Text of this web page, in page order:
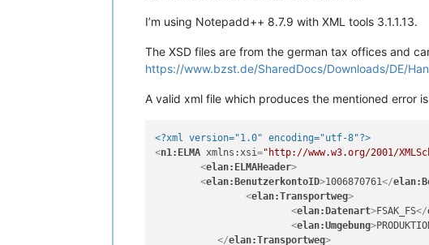
I’m using Notepadd++ 8.7.9 with XML tools 3.1.1.13.
The XSD files are from the german tax offices and
https://www.bzst.de/SharedDocs/Downloads/DE/
A valid xml file which produces the mentioned error
<?xml version="1.0" encoding="utf-8"?>
<n1:ELMA xmlns:xsi="http://www.w3.org/2001/
<elan:ELMAHeader>
<elan:BenutzerkontoID>1006870761</
<elan:Transportweg>
<elan:Datenart>FSAK_FS</
<elan:Umgebung>
</elan:Transportweg>